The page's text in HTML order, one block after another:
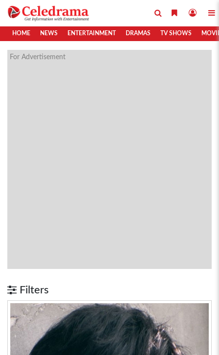
HOME NEWS ENTERTAINMENT DRAMAS TV SHOWS
For Advertisement
Filters